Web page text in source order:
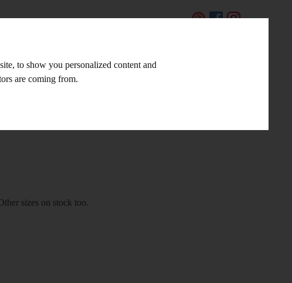
to show you personalized content and
are coming from.
LINKS AND TIPS
sizes on stock too.